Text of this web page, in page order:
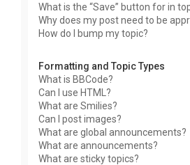
What is the “Save” button for in
Why does my post need to be
How do I bump my topic?
Formatting and Topic Types
What is BBCode?
Can I use HTML?
What are Smilies?
Can I post images?
What are global announcements?
What are announcements?
What are sticky topics?